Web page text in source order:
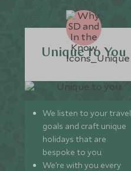
Unique to You
We listen to your travel
goals and craft unique
holidays that are
bespoke to you.
We’re with you every